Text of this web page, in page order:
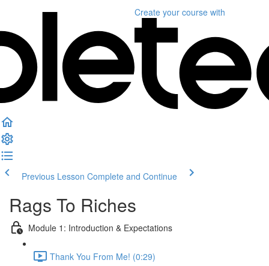
Create your course with
Previous Lesson Complete and Continue
Rags To Riches
Module 1: Introduction & Expectations
Thank You From Me! (0:29)